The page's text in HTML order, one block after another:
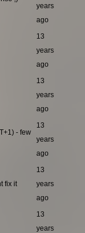
years
ago
13
years
ago
13
years
ago
- few
13
years
ago
fix it
13
years
ago
13
years